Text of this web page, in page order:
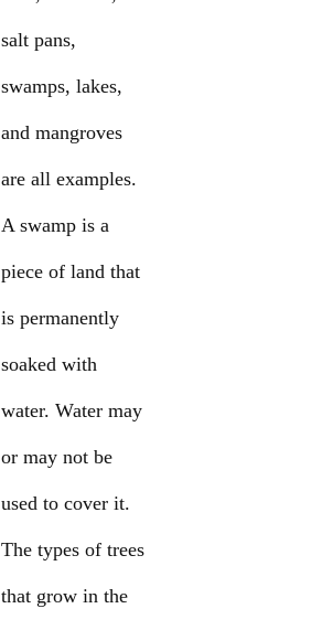
salt pans,
swamps, lakes,
and mangroves
are all examples.
A swamp is a
piece of land that
is permanently
soaked with
water. Water may
or may not be
used to cover it.
The types of trees
that grow in the